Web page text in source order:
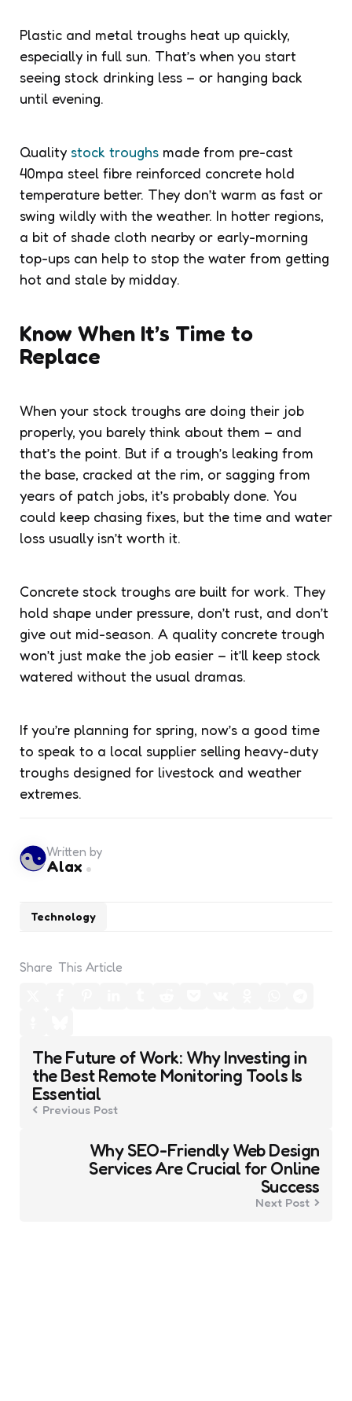
Plastic and metal troughs heat up quickly,
especially in full sun. That’s when you start
seeing stock drinking less – or hanging back
until evening.
Quality stock troughs made from pre-cast
40mpa steel fibre reinforced concrete hold
temperature better. They don’t warm as fast or
swing wildly with the weather. In hotter regions,
a bit of shade cloth nearby or early-morning
top-ups can help to stop the water from getting
hot and stale by midday.
Know When It’s Time to
Replace
When your stock troughs are doing their job
properly, you barely think about them – and
that’s the point. But if a trough’s leaking from
the base, cracked at the rim, or sagging from
years of patch jobs, it’s probably done. You
could keep chasing fixes, but the time and water
loss usually isn’t worth it.
Concrete stock troughs are built for work. They
hold shape under pressure, don’t rust, and don’t
give out mid-season. A quality concrete trough
won’t just make the job easier – it’ll keep stock
watered without the usual dramas.
If you’re planning for spring, now’s a good time
to speak to a local supplier selling heavy-duty
troughs designed for livestock and weather
extremes.
Technology
Written by
Alax
Share This Article
Post
navigation
The Future of Work: Why Investing in
the Best Remote Monitoring Tools Is
Essential
Previous Post
Why SEO-Friendly Web Design
Services Are Crucial for Online
Success
Next Post